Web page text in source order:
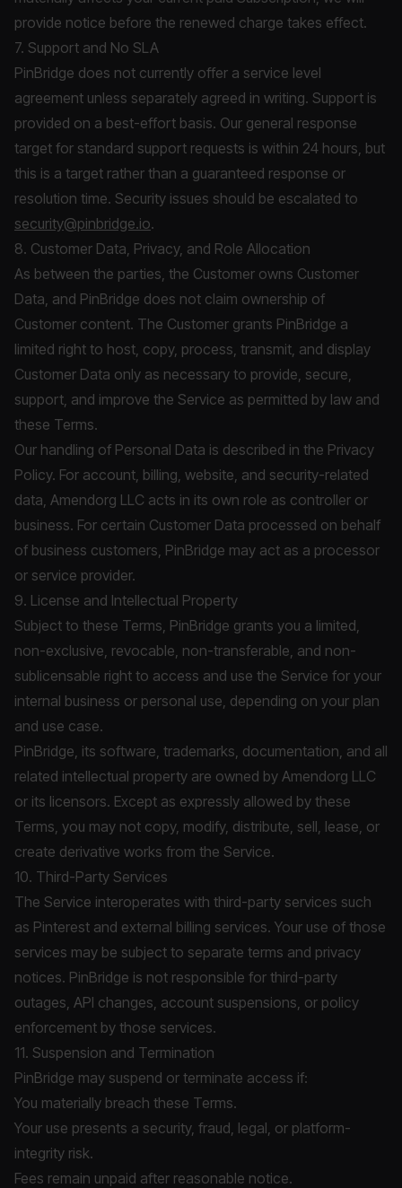
provide notice before the renewed charge takes effect.
7. Support and No SLA
PinBridge does not currently offer a service level
agreement unless separately agreed in writing. Support is
provided on a best-effort basis. Our general response
target for standard support requests is within 24 hours, but
this is a target rather than a guaranteed response or
resolution time. Security issues should be escalated to
security@pinbridge.io.
8. Customer Data, Privacy, and Role Allocation
As between the parties, the Customer owns Customer
Data, and PinBridge does not claim ownership of
Customer content. The Customer grants PinBridge a
limited right to host, copy, process, transmit, and display
Customer Data only as necessary to provide, secure,
support, and improve the Service as permitted by law and
these Terms.
Our handling of Personal Data is described in the Privacy
Policy. For account, billing, website, and security-related
data, Amendorg LLC acts in its own role as controller or
business. For certain Customer Data processed on behalf
of business customers, PinBridge may act as a processor
or service provider.
9. License and Intellectual Property
Subject to these Terms, PinBridge grants you a limited,
non-exclusive, revocable, non-transferable, and non-
sublicensable right to access and use the Service for your
internal business or personal use, depending on your plan
and use case.
PinBridge, its software, trademarks, documentation, and all
related intellectual property are owned by Amendorg LLC
or its licensors. Except as expressly allowed by these
Terms, you may not copy, modify, distribute, sell, lease, or
create derivative works from the Service.
10. Third-Party Services
The Service interoperates with third-party services such
as Pinterest and external billing services. Your use of those
services may be subject to separate terms and privacy
notices. PinBridge is not responsible for third-party
outages, API changes, account suspensions, or policy
enforcement by those services.
11. Suspension and Termination
PinBridge may suspend or terminate access if:
You materially breach these Terms.
Your use presents a security, fraud, legal, or platform-
integrity risk.
Fees remain unpaid after reasonable notice.